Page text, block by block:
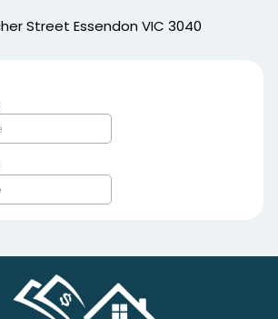
Street Essendon VIC 3040